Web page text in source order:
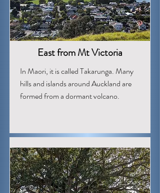
East from Mt Victoria
In Maori, it is called Takarunga. Many
hills and islands around Auckland are
formed from a dormant volcano.